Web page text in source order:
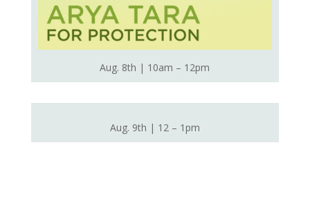
Aug. 8th | 10am – 12pm
Aug. 9th | 12 – 1pm